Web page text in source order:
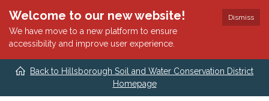
Dismiss
Welcome to our new website!
We have move to a new platform to ensure
accessibility and improve user experience.
Back to Hillsborough Soil and Water Conservation District
Homepage